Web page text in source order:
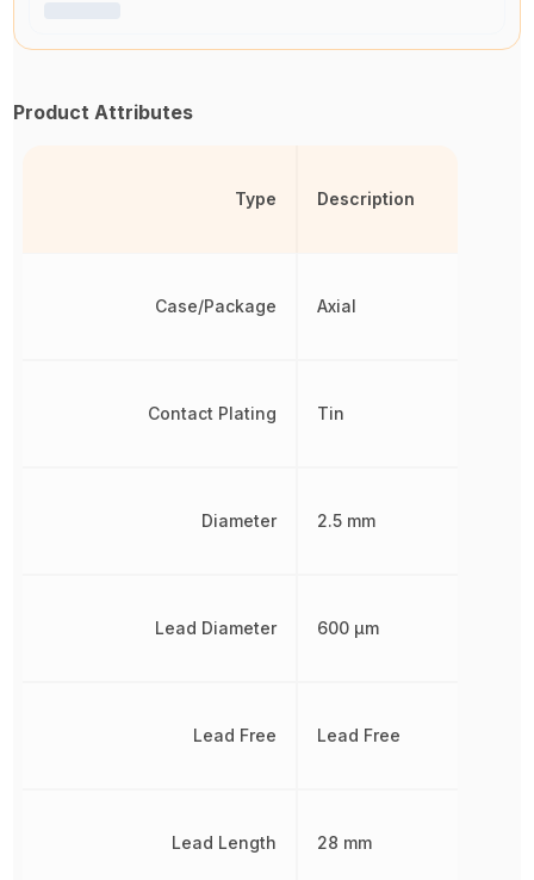
Product Attributes
Type
Case/Package
Contact Plating
Diameter
Lead Diameter
Lead Free
Lead Length
Description
Axial
Tin
2.5 mm
600 µm
Lead Free
28 mm